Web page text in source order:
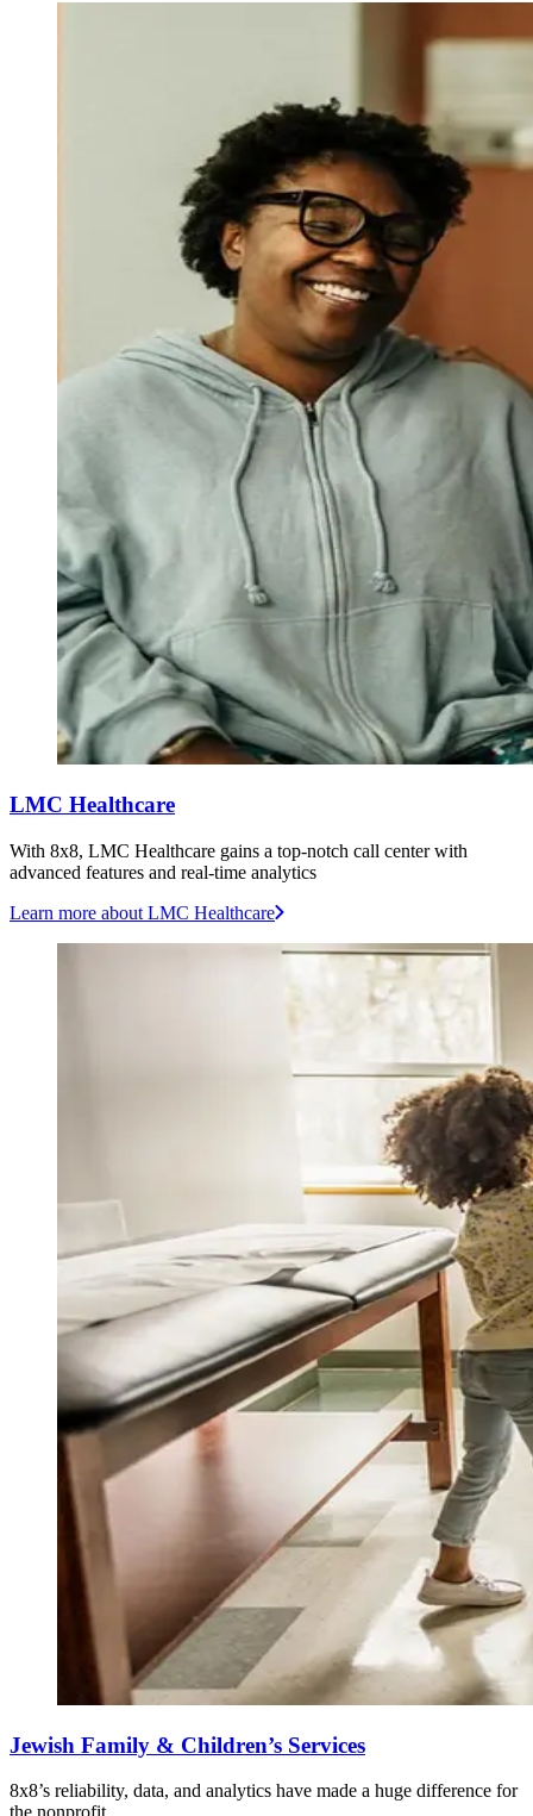
LMC Healthcare
With 8x8, LMC Healthcare gains a top-notch call center with
advanced features and real-time analytics
Learn more about LMC Healthcare
Jewish Family & Children’s Services
8x8’s reliability, data, and analytics have made a huge difference for